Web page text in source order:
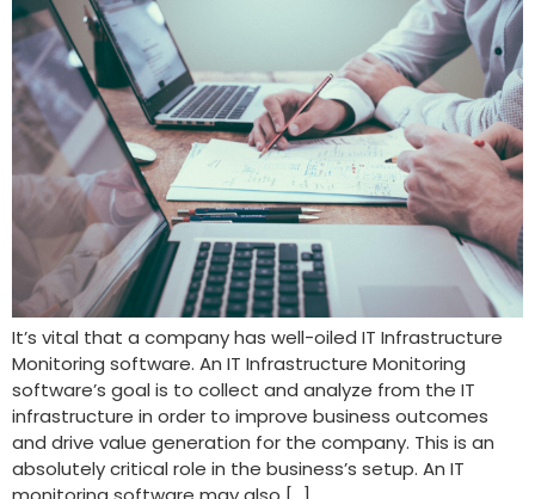
It’s vital that a company has well-oiled IT Infrastructure
Monitoring software. An IT Infrastructure Monitoring
software’s goal is to collect and analyze from the IT
infrastructure in order to improve business outcomes
and drive value generation for the company. This is an
absolutely critical role in the business’s setup. An IT